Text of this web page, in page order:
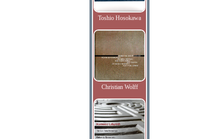
Toshio Hosokawa
Christian Wolff